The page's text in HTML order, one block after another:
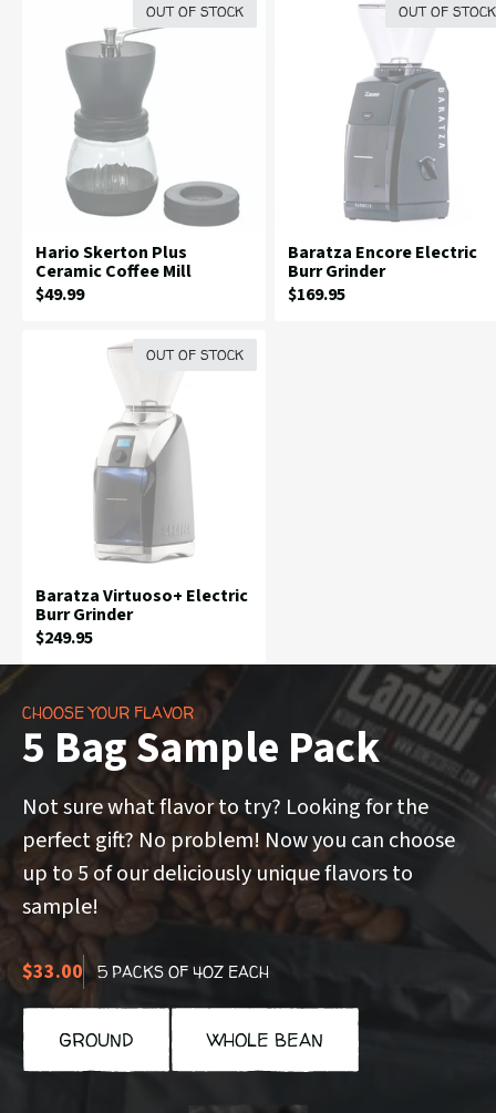
OUT OF STOCK
Hario Skerton Plus
Ceramic Coffee Mill
Current
$49.99
OUT OF STOCK
Baratza Encore Electric
Burr Grinder
Current
$169.95
OUT OF STOCK
Baratza Virtuoso+ Electric
Burr Grinder
Current
Price:
$249.95
CHOOSE YOUR FLAVOR
5 Bag Sample Pack
Not sure what flavor to try? Looking for the
perfect gift? No problem! Now you can choose
up to 5 of our deliciously unique flavors to
sample!
$33.00 5 PACKS OF 4OZ EACH
GROUND WHOLE BEAN